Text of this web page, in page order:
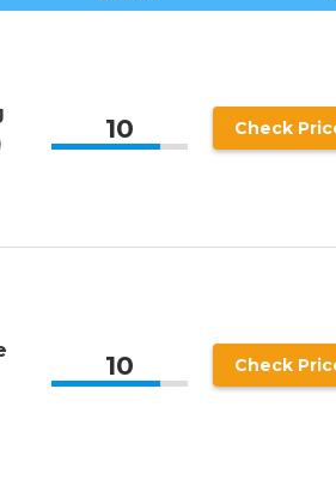
10 Check
10 Check